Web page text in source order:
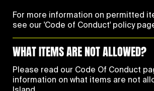
For more information on permitted
see our 'Code of Conduct' policy
WHAT ITEMS ARE NOT ALLOWED?
Please read our Code Of Conduct
information on what items are not